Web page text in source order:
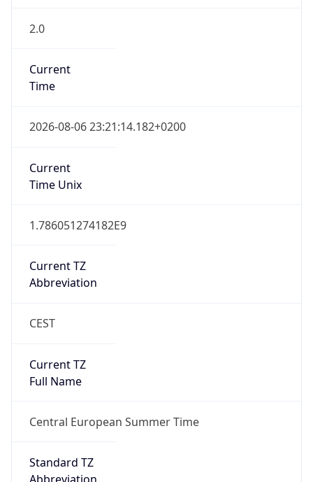
2.0
Current
Time
2026-08-06 23:21:14.182+0200
Current
Time Unix
1.786051274182E9
Current TZ
Abbreviation
CEST
Current TZ
Full Name
Central European Summer Time
Standard TZ